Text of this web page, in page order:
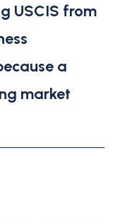
USCIS from
a
market